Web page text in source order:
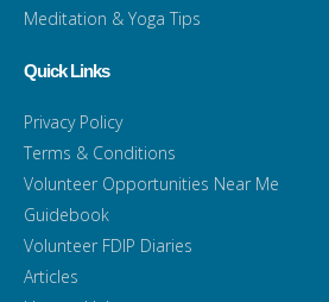
Meditation & Yoga Tips
Quick Links
Privacy Policy
Terms & Conditions
Volunteer Opportunities Near Me
Guidebook
Volunteer FDIP Diaries
Articles